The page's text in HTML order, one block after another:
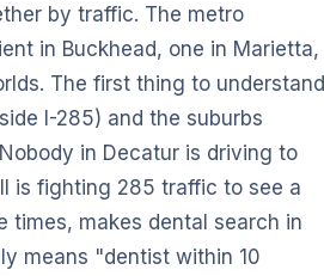
by traffic. The metro
in Buckhead, one in Marietta,
The first thing to understand
I-285) and the suburbs
in Decatur is driving to
is fighting 285 traffic to see a
times, makes dental search in
means "dentist within 10